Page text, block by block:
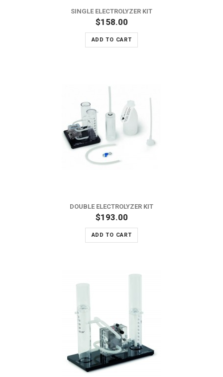
SINGLE ELECTROLYZER KIT
$158.00
ADD TO CART
DOUBLE ELECTROLYZER KIT
$193.00
ADD TO CART